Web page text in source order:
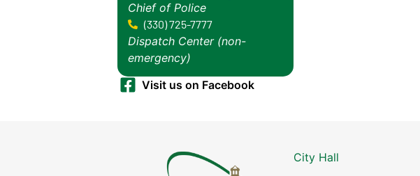
Chief of Police
(330) 725-7777
Dispatch Center (non-
emergency)
Visit us on Facebook
City Hall